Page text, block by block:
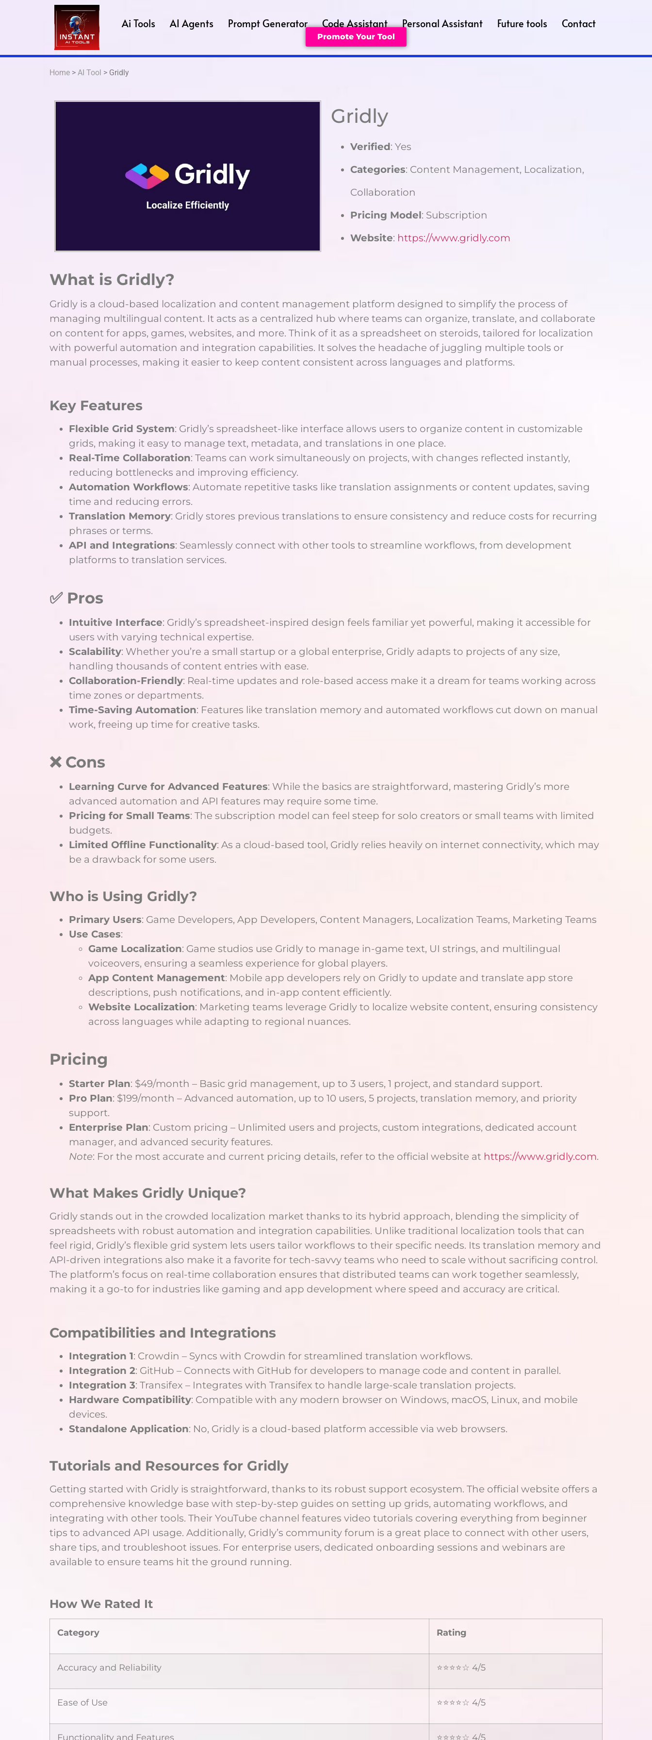
Ai Tools AI Agents Prompt Generator Code Assistant Personal Assistant Future tools Contact
Promote Your Tool
Home > AI Tool > Gridly
Gridly
Verified: Yes
Categories: Content Management, Localization,
Collaboration
Pricing Model: Subscription
Website: https://www.gridly.com
What is Gridly?
Gridly is a cloud-based localization and content management platform designed to simplify the process of
managing multilingual content. It acts as a centralized hub where teams can organize, translate, and collaborate
on content for apps, games, websites, and more. Think of it as a spreadsheet on steroids, tailored for localization
with powerful automation and integration capabilities. It solves the headache of juggling multiple tools or
manual processes, making it easier to keep content consistent across languages and platforms.
Key Features
Flexible Grid System: Gridly’s spreadsheet-like interface allows users to organize content in customizable
grids, making it easy to manage text, metadata, and translations in one place.
Real-Time Collaboration: Teams can work simultaneously on projects, with changes reflected instantly,
reducing bottlenecks and improving efficiency.
Automation Workflows: Automate repetitive tasks like translation assignments or content updates, saving
time and reducing errors.
Translation Memory: Gridly stores previous translations to ensure consistency and reduce costs for recurring
phrases or terms.
API and Integrations: Seamlessly connect with other tools to streamline workflows, from development
platforms to translation services.
✅ Pros
Intuitive Interface: Gridly’s spreadsheet-inspired design feels familiar yet powerful, making it accessible for
users with varying technical expertise.
Scalability: Whether you’re a small startup or a global enterprise, Gridly adapts to projects of any size,
handling thousands of content entries with ease.
Collaboration-Friendly: Real-time updates and role-based access make it a dream for teams working across
time zones or departments.
Time-Saving Automation: Features like translation memory and automated workflows cut down on manual
work, freeing up time for creative tasks.
❌ Cons
Learning Curve for Advanced Features: While the basics are straightforward, mastering Gridly’s more
advanced automation and API features may require some time.
Pricing for Small Teams: The subscription model can feel steep for solo creators or small teams with limited
budgets.
Limited Offline Functionality: As a cloud-based tool, Gridly relies heavily on internet connectivity, which may
be a drawback for some users.
Who is Using Gridly?
Primary Users: Game Developers, App Developers, Content Managers, Localization Teams, Marketing Teams
Use Cases:
Game Localization: Game studios use Gridly to manage in-game text, UI strings, and multilingual
voiceovers, ensuring a seamless experience for global players.
App Content Management: Mobile app developers rely on Gridly to update and translate app store
descriptions, push notifications, and in-app content efficiently.
Website Localization: Marketing teams leverage Gridly to localize website content, ensuring consistency
across languages while adapting to regional nuances.
Pricing
Starter Plan: $49/month – Basic grid management, up to 3 users, 1 project, and standard support.
Pro Plan: $199/month – Advanced automation, up to 10 users, 5 projects, translation memory, and priority
support.
Enterprise Plan: Custom pricing – Unlimited users and projects, custom integrations, dedicated account
manager, and advanced security features.
Note: For the most accurate and current pricing details, refer to the official website at https://www.gridly.com.
What Makes Gridly Unique?
Gridly stands out in the crowded localization market thanks to its hybrid approach, blending the simplicity of
spreadsheets with robust automation and integration capabilities. Unlike traditional localization tools that can
feel rigid, Gridly’s flexible grid system lets users tailor workflows to their specific needs. Its translation memory and
API-driven integrations also make it a favorite for tech-savvy teams who need to scale without sacrificing control.
The platform’s focus on real-time collaboration ensures that distributed teams can work together seamlessly,
making it a go-to for industries like gaming and app development where speed and accuracy are critical.
Compatibilities and Integrations
Integration 1: Crowdin – Syncs with Crowdin for streamlined translation workflows.
Integration 2: GitHub – Connects with GitHub for developers to manage code and content in parallel.
Integration 3: Transifex – Integrates with Transifex to handle large-scale translation projects.
Hardware Compatibility: Compatible with any modern browser on Windows, macOS, Linux, and mobile
devices.
Standalone Application: No, Gridly is a cloud-based platform accessible via web browsers.
Tutorials and Resources for Gridly
Getting started with Gridly is straightforward, thanks to its robust support ecosystem. The official website offers a
comprehensive knowledge base with step-by-step guides on setting up grids, automating workflows, and
integrating with other tools. Their YouTube channel features video tutorials covering everything from beginner
tips to advanced API usage. Additionally, Gridly’s community forum is a great place to connect with other users,
share tips, and troubleshoot issues. For enterprise users, dedicated onboarding sessions and webinars are
available to ensure teams hit the ground running.
How We Rated It
Category Rating
Accuracy and Reliability ⭐⭐⭐⭐☆ 4/5
Ease of Use ⭐⭐⭐⭐☆ 4/5
Functionality and Features ⭐⭐⭐⭐☆ 4/5